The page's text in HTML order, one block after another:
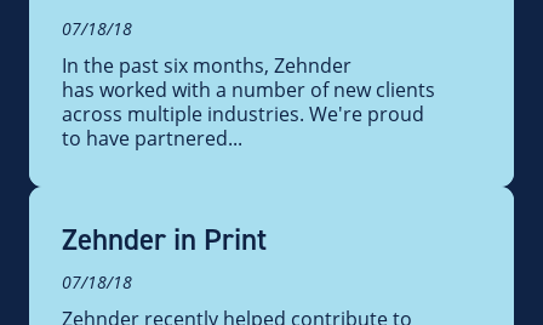
07/18/18
In the past six months, Zehnder
has worked with a number of new clients
across multiple industries. We're proud
to have partnered...
Zehnder in Print
07/18/18
Zehnder recently helped contribute to